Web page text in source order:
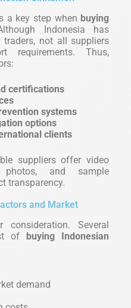
a key step when buying
Indonesia has
not all suppliers
requirements. Thus,
certifications
systems
options
clients
suppliers offer video
photos, and sample
transparency.
and Market
Several
of buying Indonesian
demand